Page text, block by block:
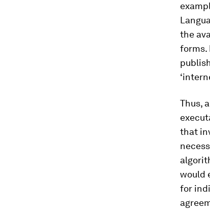
the
forms.
Thus,
that
would
for